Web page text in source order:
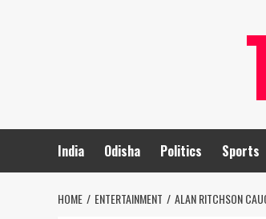
India Odisha Politics Sports
HOME ENTERTAINMENT ALAN RITCHSON